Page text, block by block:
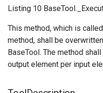
Listing 10
This method, which is
method, shall be
BaseTool. The method
output element per input